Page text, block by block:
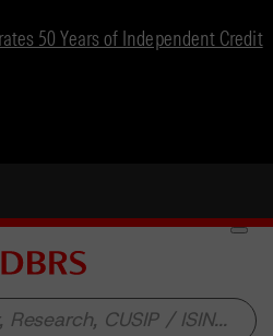
50 Years of Independent Credit